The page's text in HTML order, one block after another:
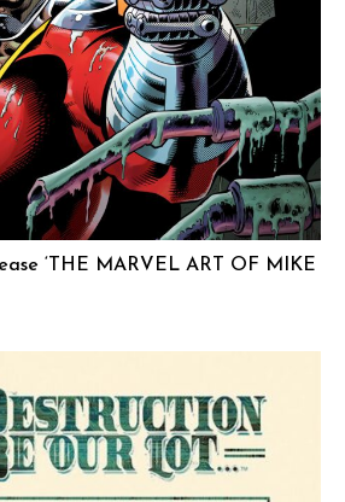
‘THE MARVEL ART OF MIKE